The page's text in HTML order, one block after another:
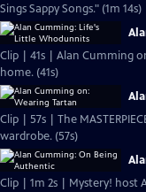
Sings Sappy Songs." (1m 14s)
Clip | 41s | Alan Cumming
home. (41s)
Clip | 57s | The
wardrobe. (57s)
Clip | 1m 2s | Mystery! host